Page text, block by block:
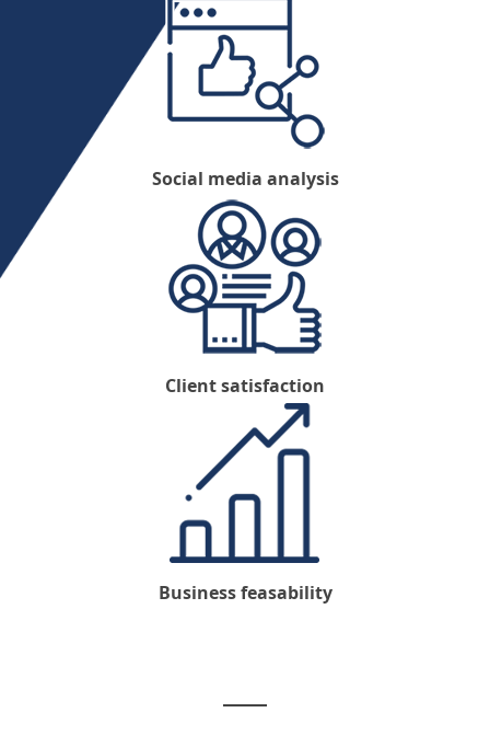
Social media analysis
Client satisfaction
Business feasability